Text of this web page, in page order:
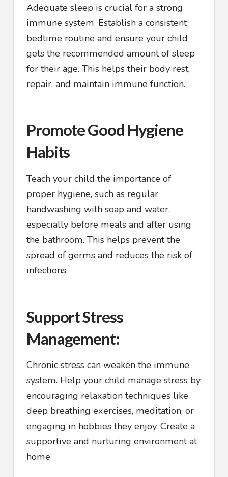
Adequate sleep is crucial for a strong
immune system. Establish a consistent
bedtime routine and ensure your child
gets the recommended amount of sleep
for their age. This helps their body rest,
repair, and maintain immune function.
Promote Good Hygiene
Habits
Teach your child the importance of
proper hygiene, such as regular
handwashing with soap and water,
especially before meals and after using
the bathroom. This helps prevent the
spread of germs and reduces the risk of
infections.
Support Stress
Management:
Chronic stress can weaken the immune
system. Help your child manage stress by
encouraging relaxation techniques like
deep breathing exercises, meditation, or
engaging in hobbies they enjoy. Create a
supportive and nurturing environment at
home.